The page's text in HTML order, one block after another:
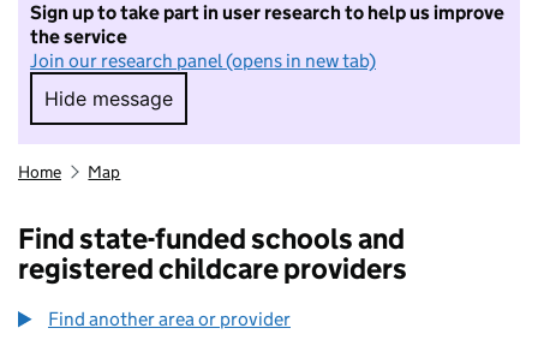
Sign up to take part in user research to help us improve
the service
Join our research panel (opens in new tab)
Hide message
Hide message. I do not want to take part in
Home Map
Find state-funded schools and
registered childcare providers
Find another area or provider